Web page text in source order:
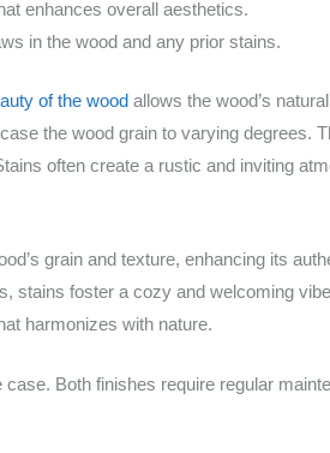
enhances overall aesthetics.
in the wood and any prior stains.
of the wood allows the wood’s
the wood grain to varying degrees.
often create a rustic and inviting
grain and texture, enhancing its
stains foster a cozy and welcoming
harmonizes with nature.
Both finishes require regular